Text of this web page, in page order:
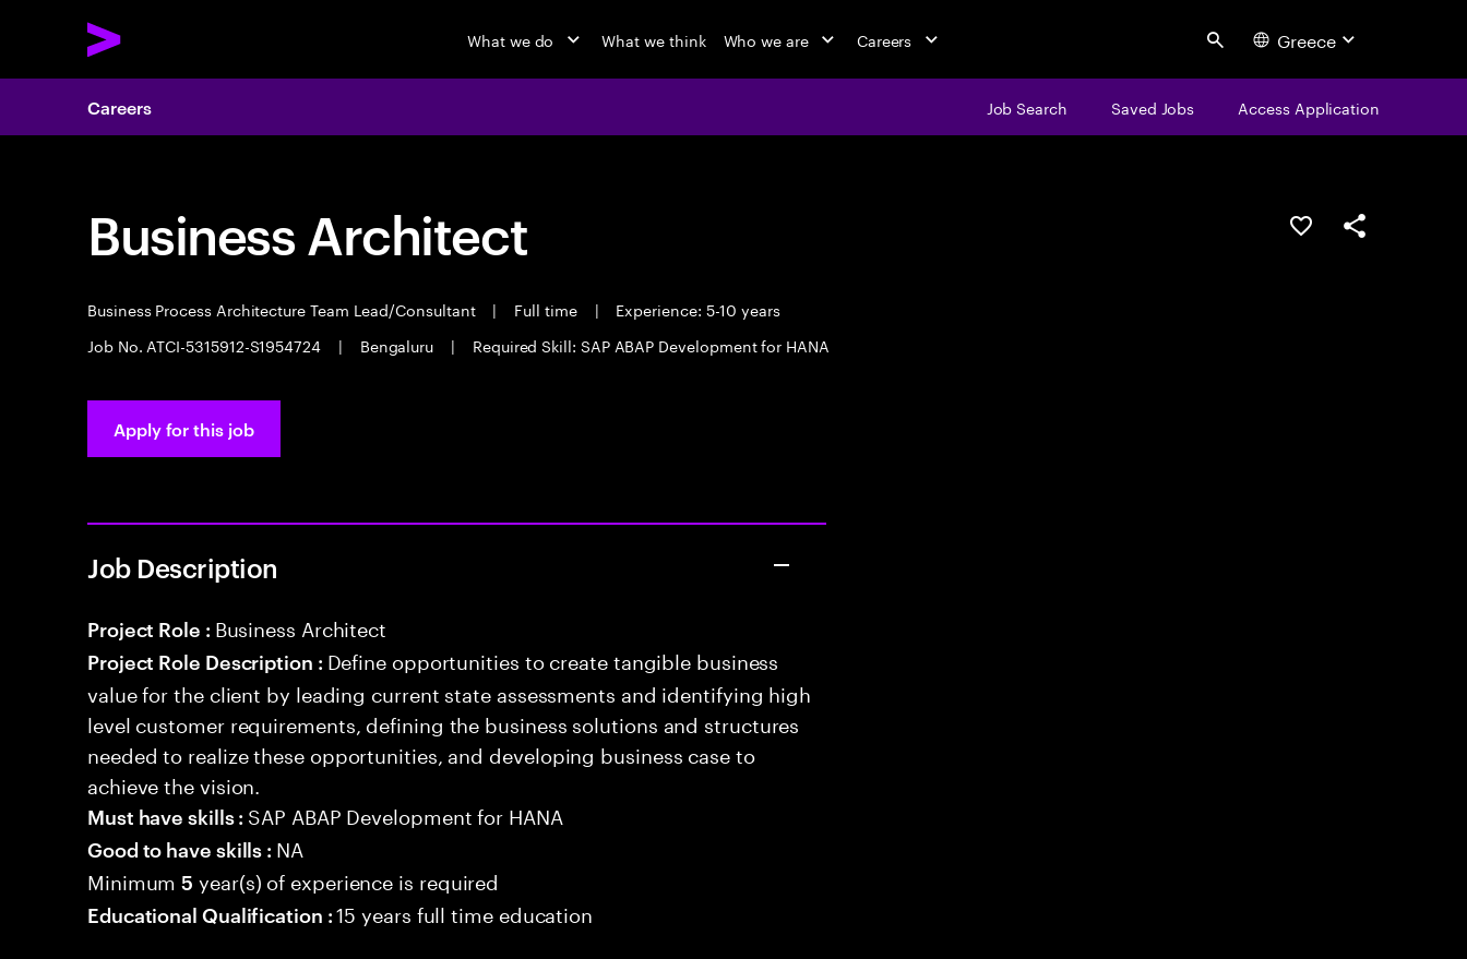
What we do What we think Who we are Careers Search Greece
Careers Job Search Saved Jobs Access Application
Business Architect
Business Process Architecture Team Lead/Consultant | Full time |
Experience: 5-10 years
Job No. ATCI-5315912-S1954724
| Bengaluru | Required Skill: SAP ABAP Development for HANA
Save this jobShare this job
Apply for this job
Job Description
Project Role : Business Architect
Project Role Description : Define opportunities to create tangible business
value for the client by leading current state assessments and identifying high
level customer requirements, defining the business solutions and structures
needed to realize these opportunities, and developing business case to
achieve the vision.
Must have skills : SAP ABAP Development for HANA
Good to have skills : NA
Minimum5 year(s) of experience is required
Educational Qualification :15 years full time education